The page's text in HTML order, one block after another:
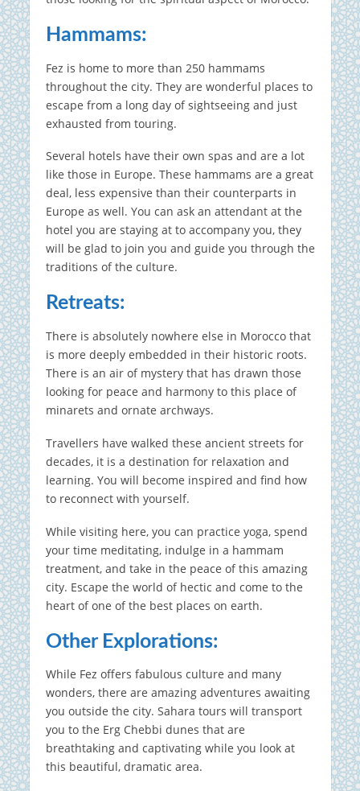
Hammams:
Fez is home to more than 250 hammams
throughout the city. They are wonderful places to
escape from a long day of sightseeing and just
exhausted from touring.
Several hotels have their own spas and are a lot
like those in Europe. These hammams are a great
deal, less expensive than their counterparts in
Europe as well. You can ask an attendant at the
hotel you are staying at to accompany you, they
will be glad to join you and guide you through the
traditions of the culture.
Retreats:
There is absolutely nowhere else in Morocco that
is more deeply embedded in their historic roots.
There is an air of mystery that has drawn those
looking for peace and harmony to this place of
minarets and ornate archways.
Travellers have walked these ancient streets for
decades, it is a destination for relaxation and
learning. You will become inspired and find how
to reconnect with yourself.
While visiting here, you can practice yoga, spend
your time meditating, indulge in a hammam
treatment, and take in the peace of this amazing
city. Escape the world of hectic and come to the
heart of one of the best places on earth.
Other Explorations:
While Fez offers fabulous culture and many
wonders, there are amazing adventures awaiting
you outside the city. Sahara tours will transport
you to the Erg Chebbi dunes that are
breathtaking and captivating while you look at
this beautiful, dramatic area.